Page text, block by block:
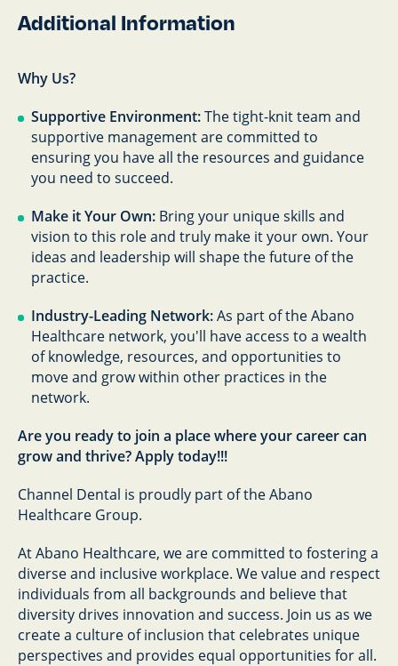
Additional Information
Why Us?
Supportive Environment:The tight-knit team and
supportive management are committed to
ensuring you have all the resources and guidance
you need to succeed.
Make it Your Own: Bring your unique skills and
vision to this role and truly make it your own. Your
ideas and leadership will shape the future of the
practice.
Industry-Leading Network:As part of the Abano
Healthcare network, you'll have access to a wealth
of knowledge, resources, and opportunities to
move and grow within other practices in the
network.
Are you ready to join a place where your career can
grow and thrive? Apply today!!!
Channel Dental is proudly part of the Abano
Healthcare Group.
At Abano Healthcare, we are committed to fostering a
diverse and inclusive workplace. We value and respect
individuals from all backgrounds and believe that
diversity drives innovation and success. Join us as we
create a culture of inclusion that celebrates unique
perspectives and provides equal opportunities for all.